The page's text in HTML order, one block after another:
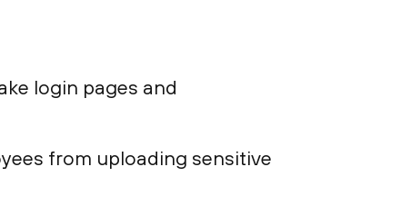
login pages and
from uploading sensitive